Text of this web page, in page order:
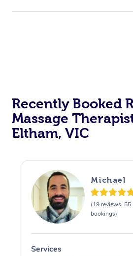
Recently Booked
Massage
Eltham, VIC
Michael
(19 reviews, 55
bookings)
Services